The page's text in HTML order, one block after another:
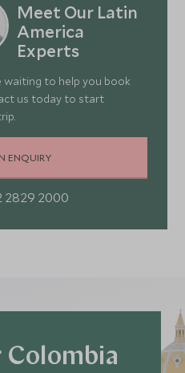
Meet Our Latin
America
Experts
waiting to help you book
us today to start
ENQUIRY
2829 2000
Colombia